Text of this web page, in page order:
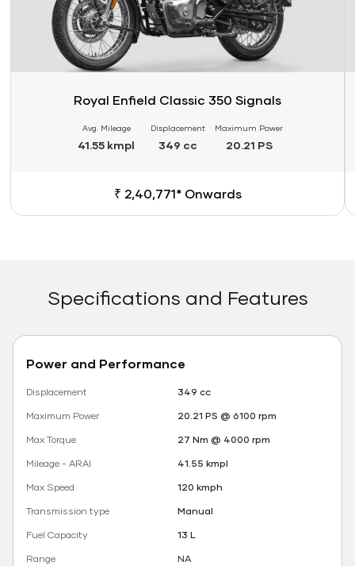
Royal Enfield Classic 350 Signals
Avg. Mileage
41.55 kmpl
Displacement
349 cc
Maximum Power
20.21 PS
₹ 2,40,771* Onwards
Specifications and Features
Power and Performance
Displacement
349 cc
Maximum Power
20.21 PS @ 6100 rpm
Max Torque
27 Nm @ 4000 rpm
Mileage - ARAI
41.55 kmpl
Max Speed
120 kmph
Transmission type
Manual
Fuel Capacity
13 L
Range
NA